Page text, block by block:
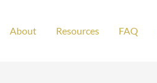
About Resources FAQ